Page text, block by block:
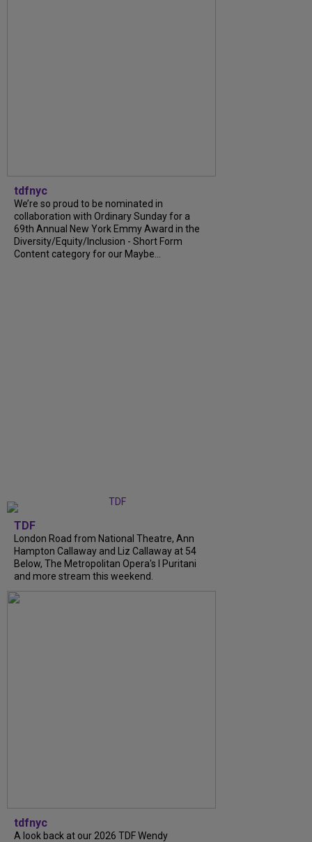
tdfnyc
We’re so proud to be nominated in
collaboration with Ordinary Sunday for a
69th Annual New York Emmy Award in the
Diversity/Equity/Inclusion - Short Form
Content category for our Maybe...
TDF
London Road from National Theatre, Ann
Hampton Callaway and Liz Callaway at 54
Below, The Metropolitan Opera's I Puritani
and more stream this weekend.
tdfnyc
A look back at our 2026 TDF Wendy